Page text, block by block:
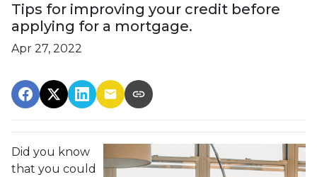
Tips for improving your credit before
applying for a mortgage.
Apr 27, 2022
Did you know
that you could